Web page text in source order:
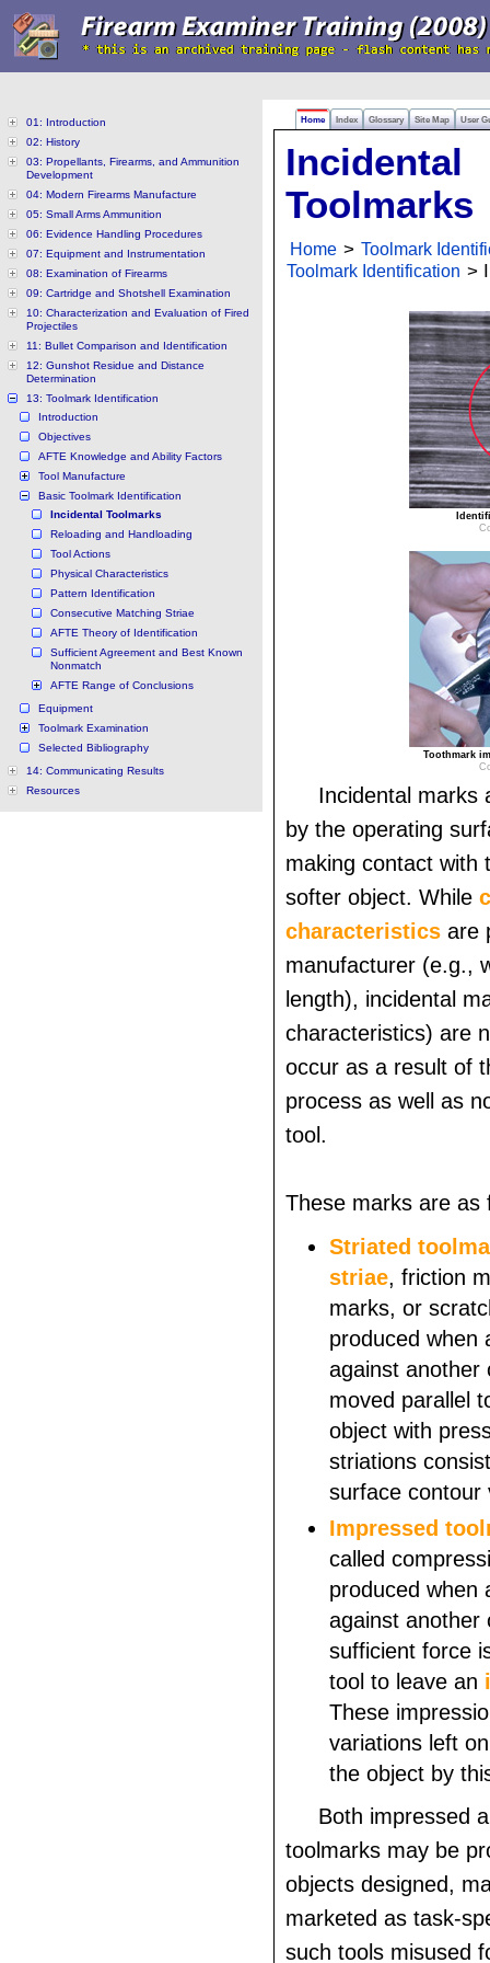
Home Index Glossary Site Map User
01: Introduction
02: History
03: Propellants, Firearms, and Ammunition
Development
04: Modern Firearms Manufacture
05: Small Arms Ammunition
06: Evidence Handling Procedures
07: Equipment and Instrumentation
08: Examination of Firearms
09: Cartridge and Shotshell Examination
10: Characterization and Evaluation of Fired
Projectiles
11: Bullet Comparison and Identification
12: Gunshot Residue and Distance
Determination
13: Toolmark Identification
Introduction
Objectives
AFTE Knowledge and Ability Factors
Tool Manufacture
Basic Toolmark Identification
Incidental Toolmarks
Reloading and Handloading
Tool Actions
Physical Characteristics
Pattern Identification
Consecutive Matching Striae
AFTE Theory of Identification
Sufficient Agreement and Best Known
Nonmatch
AFTE Range of Conclusions
Equipment
Toolmark Examination
Selected Bibliography
14: Communicating Results
Resources
Incidental
Toolmarks
Home > Toolmark
Toolmark Identification >
Toothmark
Incidental marks
by the operating
making contact with
softer object. While
characteristics are
manufacturer (e.g.,
length), incidental
characteristics) are
occur as a result of
process as well as
tool.
These marks are as
Striated
striae, friction
marks, or
produced when
against another
moved parallel
object with
striations
surface contour
Impressed
called
produced when
against another
sufficient force
tool to leave an
These
variations left
the object by
Both impressed
toolmarks may be
objects designed,
marketed as task-
such tools misused